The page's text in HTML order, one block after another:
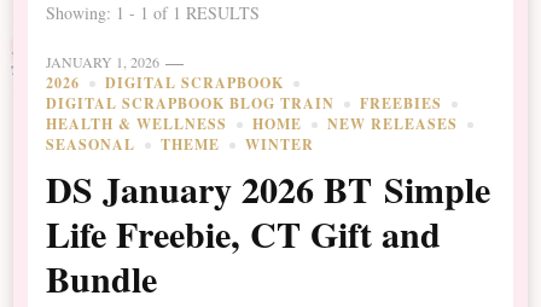
Showing: 1 - 1 of 1 RESULTS
JANUARY 1, 2026
2026
DIGITAL SCRAPBOOK
DIGITAL SCRAPBOOK BLOG TRAIN
FREEBIES
HEALTH & WELLNESS
HOME
NEW RELEASES
SEASONAL
THEME WINTER
DS January 2026 BT Simple
Life Freebie, CT Gift and
Bundle